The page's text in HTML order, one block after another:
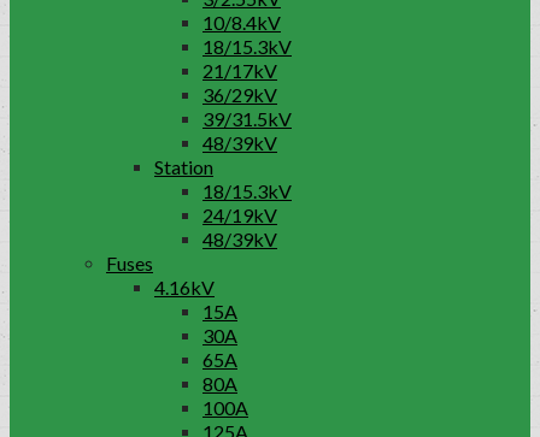
10/8.4kV
18/15.3kV
21/17kV
36/29kV
39/31.5kV
48/39kV
Station
18/15.3kV
24/19kV
48/39kV
Fuses
4.16kV
15A
30A
65A
80A
100A
125A